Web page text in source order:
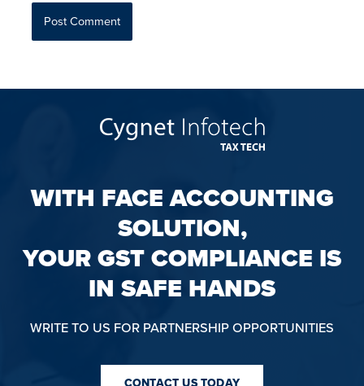
WITH FACE ACCOUNTING
SOLUTION,
YOUR GST COMPLIANCE IS
IN SAFE HANDS
WRITE TO US FOR PARTNERSHIP OPPORTUNITIES